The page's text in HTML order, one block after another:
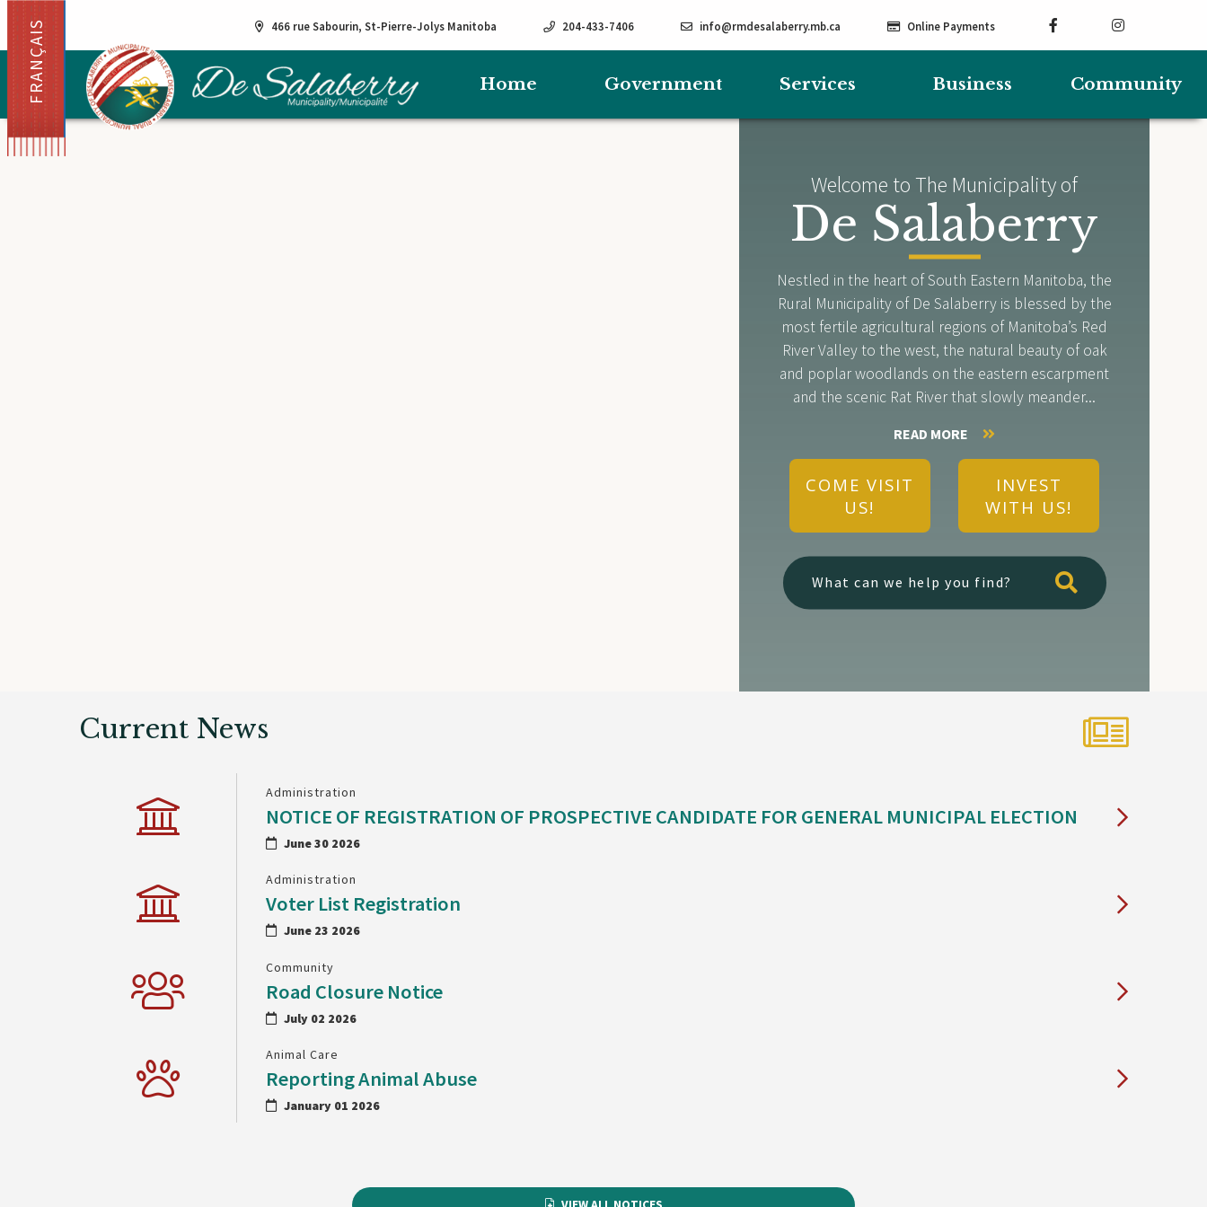
466 rue Sabourin, St-Pierre-Jolys Manitoba 204-433-7406 info@rmdesalaberry.mb.ca Online Payments
Home Government Services Business Community
FRANÇAIS
Welcome to The Municipality of
De Salaberry
Nestled in the heart of South Eastern Manitoba, the
Rural Municipality of De Salaberry is blessed by the
most fertile agricultural regions of Manitoba’s Red
River Valley to the west, the natural beauty of oak
and poplar woodlands on the eastern escarpment
and the scenic Rat River that slowly meander...
READ MORE
COME VISIT
US!
INVEST
WITH US!
Type here
Current News
Administration
NOTICE OF REGISTRATION OF PROSPECTIVE CANDIDATE FOR GENERAL MUNICIPAL ELECTION
June 30 2026
Administration
Voter List Registration
June 23 2026
Community
Road Closure Notice
July 02 2026
Animal Care
Reporting Animal Abuse
January 01 2026